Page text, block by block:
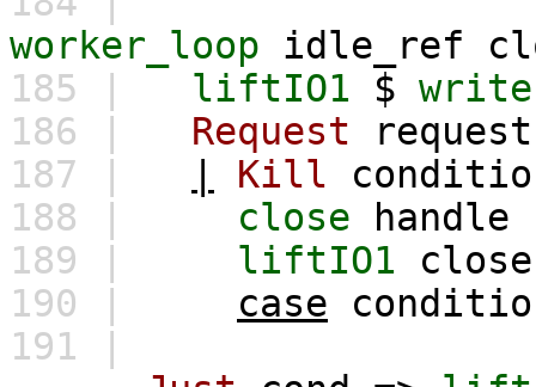
worker_loop
idle_ref
185 |
liftIO1 $
186 |
Request
request
187 |
Kill
188 |
close
handle
189 |
liftIO1
190 |
case
191 |